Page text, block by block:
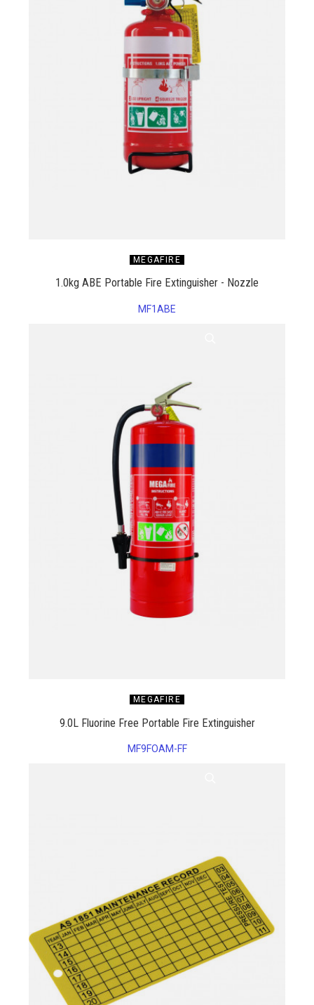
MEGAFIRE
1.0kg ABE Portable Fire Extinguisher - Nozzle
MF1ABE
MEGAFIRE
9.0L Fluorine Free Portable Fire Extinguisher
MF9FOAM-FF